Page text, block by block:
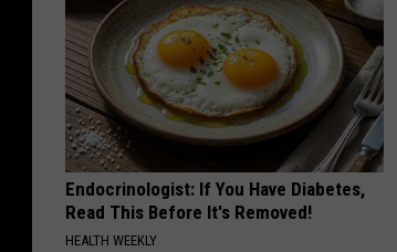
Endocrinologist: If You Have Diabetes,
Read This Before It's Removed!
HEALTH WEEKLY